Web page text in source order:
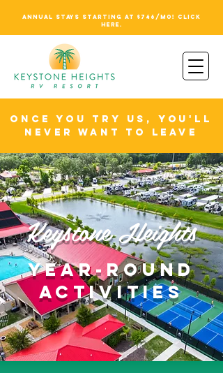
ANNUAL STAYS STARTING AT $746/MO! CLICK
HERE.
ONCE YOU TRY US, YOU'LL
NEVER WANT TO LEAVE
Keystone Heights
YEAR-ROUND
activities